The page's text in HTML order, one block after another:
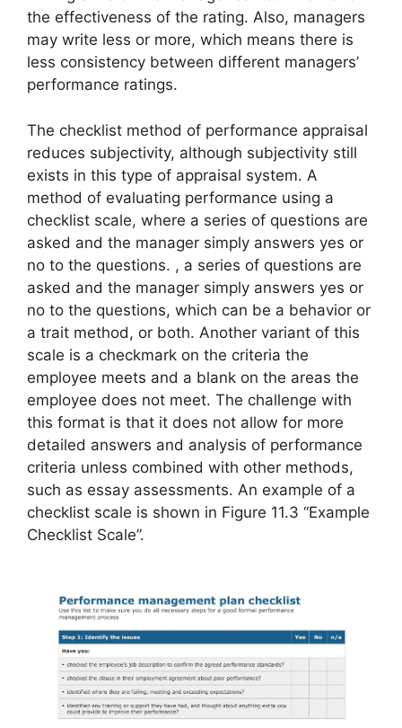
the effectiveness of the rating. Also, managers
may write less or more, which means there is
less consistency between different managers’
performance ratings.
The checklist method of performance appraisal
reduces subjectivity, although subjectivity still
exists in this type of appraisal system. A
method of evaluating performance using a
checklist scale, where a series of questions are
asked and the manager simply answers yes or
no to the questions. , a series of questions are
asked and the manager simply answers yes or
no to the questions, which can be a behavior or
a trait method, or both. Another variant of this
scale is a checkmark on the criteria the
employee meets and a blank on the areas the
employee does not meet. The challenge with
this format is that it does not allow for more
detailed answers and analysis of performance
criteria unless combined with other methods,
such as essay assessments. An example of a
checklist scale is shown in Figure 11.3 “Example
Checklist Scale”.